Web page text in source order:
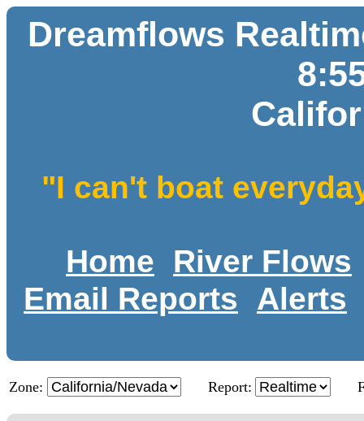
Dreamflows
"I can't boat
Home
River Flows
Email Reports
Alerts
Zone: Report: